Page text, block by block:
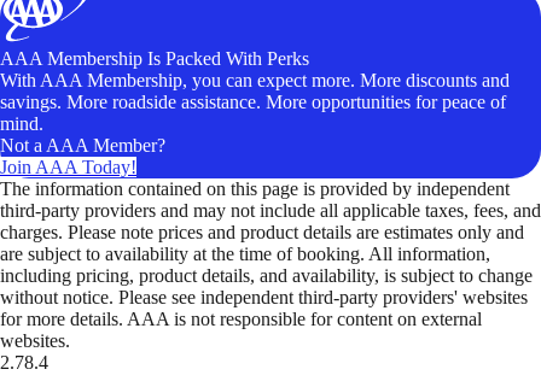
AAA Membership Is Packed With Perks
With AAA Membership, you can expect more. More discounts and
savings. More roadside assistance. More opportunities for peace of
mind.
Not a AAA Member?
Join AAA Today!
The information contained on this page is provided by independent
third-party providers and may not include all applicable taxes, fees, and
charges. Please note prices and product details are estimates only and
are subject to availability at the time of booking. All information,
including pricing, product details, and availability, is subject to change
without notice. Please see independent third-party providers' websites
for more details. AAA is not responsible for content on external
websites.
2.78.4